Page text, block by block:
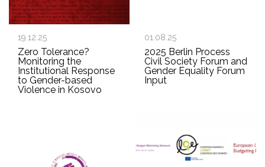
19.12.25
Zero Tolerance?
Monitoring the
Institutional Response
to Gender-based
Violence in Kosovo
01.08.25
2025 Berlin Process
Civil Society Forum and
Gender Equality Forum
Input